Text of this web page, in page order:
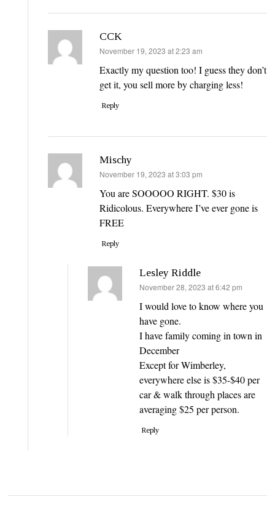
CCK
says:
November 19, 2023 at 2:23 am
Exactly my question too! I guess they don’t
get it, you sell more by charging less!
Reply
Mischy
says:
November 19, 2023 at 3:03 pm
You are SOOOOO RIGHT. $30 is
Ridicolous. Everywhere I’ve ever gone is
FREE
Reply
Lesley Riddle
says:
November 28, 2023 at 6:42 pm
I would love to know where you
have gone.
I have family coming in town in
December
Except for Wimberley,
everywhere else is $35-$40 per
car & walk through places are
averaging $25 per person.
Reply